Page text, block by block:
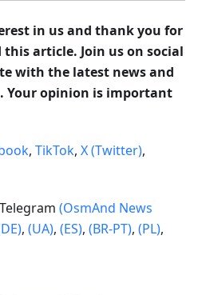
in us and thank you for
article. Join us on social
with the latest news and
Your opinion is important
, TikTok, X (Twitter),
(OsmAnd News
, (UA), (ES), (BR-PT), (PL),